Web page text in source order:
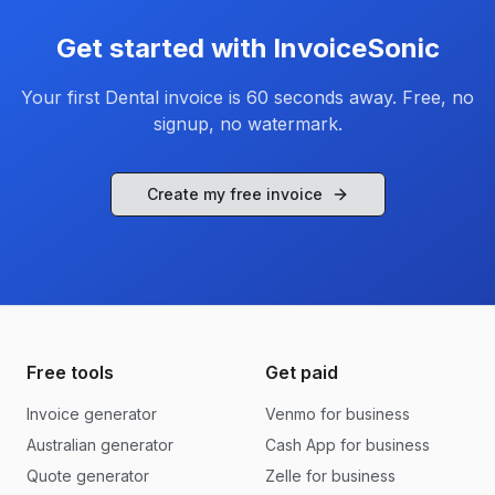
Get started with InvoiceSonic
Your first Dental invoice is 60 seconds away. Free, no
signup, no watermark.
Create my free invoice
Free tools
Invoice generator
Australian generator
Quote generator
Get paid
Venmo for business
Cash App for business
Zelle for business